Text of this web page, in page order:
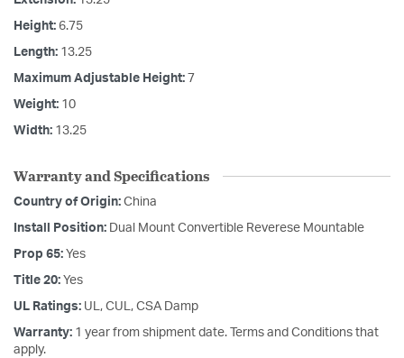
Height: 6.75
Length: 13.25
Maximum Adjustable Height: 7
Weight: 10
Width: 13.25
Warranty and Specifications
Country of Origin: China
Install Position: Dual Mount Convertible Reverese Mountable
Prop 65: Yes
Title 20: Yes
UL Ratings: UL, CUL, CSA Damp
Warranty: 1 year from shipment date. Terms and Conditions that
apply.